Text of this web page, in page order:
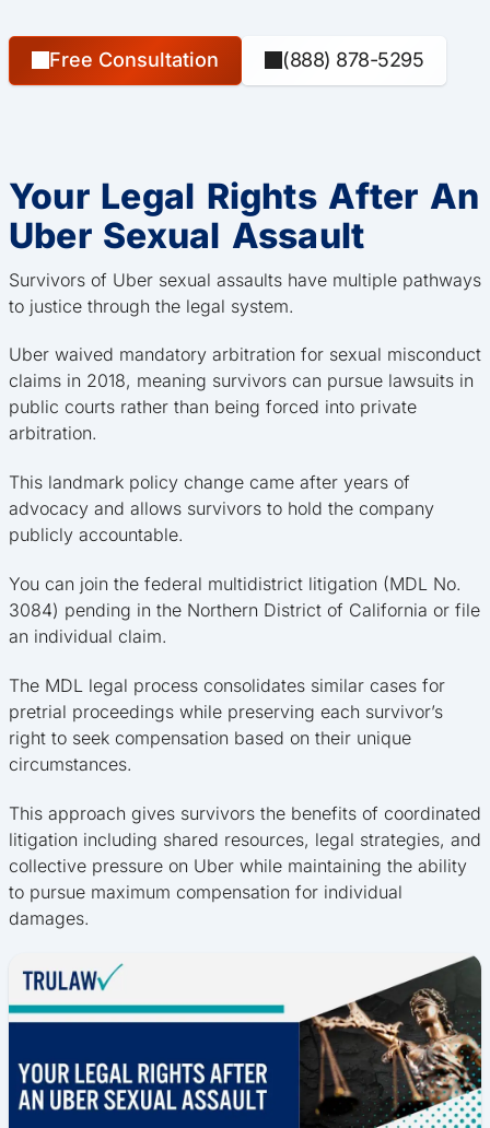
Free Consultation (888) 878-5295
Your Legal Rights After An
Uber Sexual Assault
Survivors of Uber sexual assaults have multiple pathways
to justice through the legal system.
Uber waived mandatory arbitration for sexual misconduct
claims in 2018, meaning survivors can pursue lawsuits in
public courts rather than being forced into private
arbitration.
This landmark policy change came after years of
advocacy and allows survivors to hold the company
publicly accountable.
You can join the federal multidistrict litigation (MDL No.
3084) pending in the Northern District of California or file
an individual claim.
The MDL legal process consolidates similar cases for
pretrial proceedings while preserving each survivor’s
right to seek compensation based on their unique
circumstances.
This approach gives survivors the benefits of coordinated
litigation including shared resources, legal strategies, and
collective pressure on Uber while maintaining the ability
to pursue maximum compensation for individual
damages.